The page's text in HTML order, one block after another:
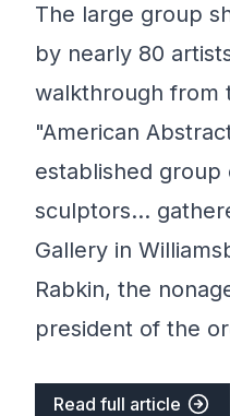
The large group
by nearly 80
walkthrough from
"American
established group
sculptors…
Gallery in
Rabkin, the
president of the
Read full article